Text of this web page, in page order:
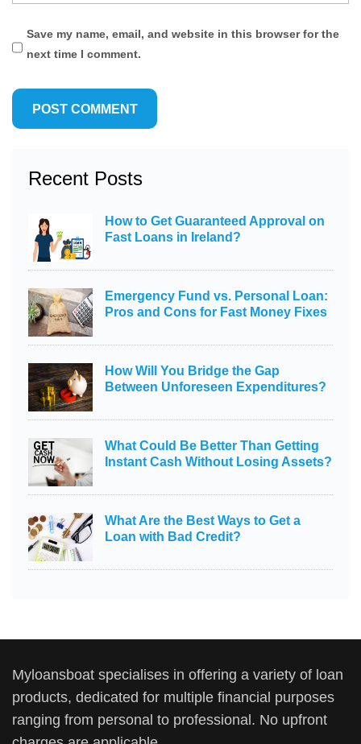
Save my name, email, and website in this browser for the
next time I comment.
Recent Posts
How to Get Guaranteed Approval on
Fast Loans in Ireland?
Emergency Fund vs. Personal Loan:
Pros and Cons for Fast Money Fixes
How Will You Bridge the Gap
Between Unforeseen Expenditures?
What Could Be Better Than Getting
Instant Cash Without Losing Assets?
What Are the Best Ways to Get a
Loan with Bad Credit?
Myloansboat specialises in offering a variety of loan
products, dedicated for multiple financial purposes
ranging from personal to professional. No upfront